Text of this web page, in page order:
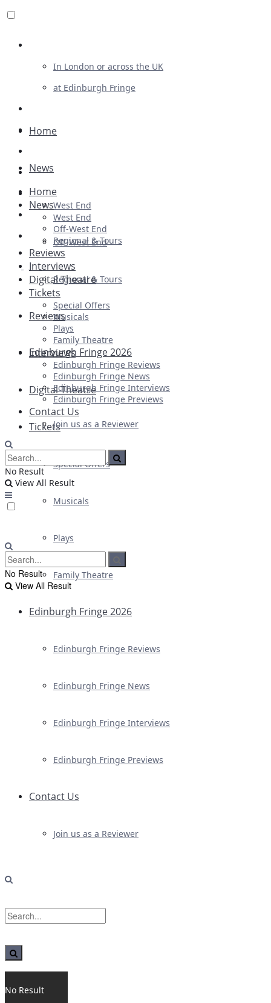
In London or across the UK
at Edinburgh Fringe
Advertising
Plays
Ballet & Dance
Previews
First Look
Home
News
West End
Off-West End
Regional & Tours
Reviews
Interviews
Digital Theatre
Tickets
Special Offers
Musicals
Plays
Family Theatre
Edinburgh Fringe 2026
Edinburgh Fringe Reviews
Edinburgh Fringe News
Edinburgh Fringe Interviews
Edinburgh Fringe Previews
Contact Us
Join us as a Reviewer
No Result
Home
News
West End
Off-West End
Regional & Tours
Reviews
Interviews
Digital Theatre
Tickets
Special Offers
Musicals
Plays
Family Theatre
Edinburgh Fringe 2026
Edinburgh Fringe Reviews
Edinburgh Fringe News
Edinburgh Fringe Interviews
Edinburgh Fringe Previews
Contact Us
Join us as a Reviewer
No Result
View All Result
No Result
View All Result